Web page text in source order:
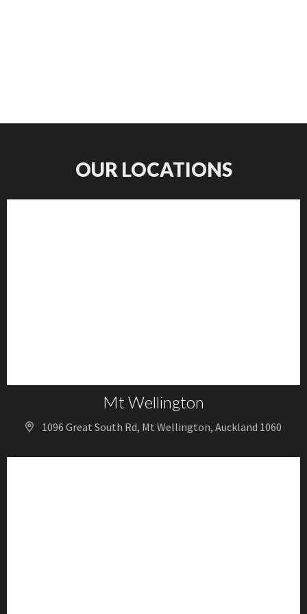
OUR LOCATIONS
Mt Wellington
1096 Great South Rd, Mt Wellington, Auckland 1060